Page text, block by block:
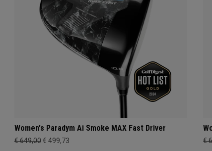
Women's Paradym Ai Smoke MAX Fast Driver
€ 649,00 € 499,73 €